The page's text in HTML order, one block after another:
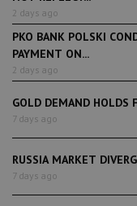
2 days ago
PKO BANK POLSKI
PAYMENT ON...
2 days ago
GOLD DEMAND HOLDS
7 days ago
RUSSIA MARKET
7 days ago